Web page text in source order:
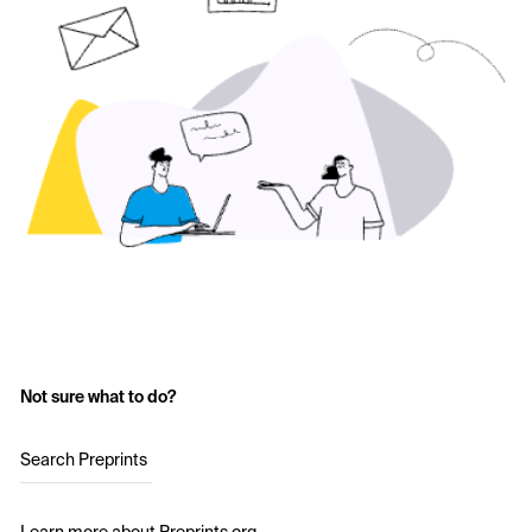
Not sure what to do?
Search Preprints